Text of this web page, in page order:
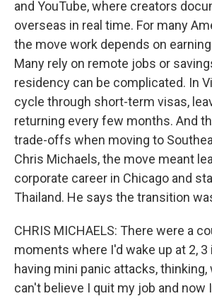
and YouTube, where creators
overseas in real time. For many
the move work depends on earning
Many rely on remote jobs or
residency can be complicated. In
cycle through short-term visas,
returning every few months. And
trade-offs when moving to
Chris Michaels, the move meant
corporate career in Chicago and
Thailand. He says the transition
CHRIS MICHAELS: There were a
moments where I'd wake up at 2,
having mini panic attacks, thinking,
can't believe I quit my job and now